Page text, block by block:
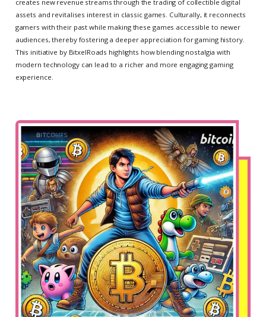
creates new revenue streams through the trading of collectible digital
assets and revitalises interest in classic games. Culturally, it reconnects
gamers with their past while making these games accessible to newer
audiences, thereby fostering a deeper appreciation for gaming history.
This initiative by BitxelRoads highlights how blending nostalgia with
modern technology can lead to a richer and more engaging gaming
experience.